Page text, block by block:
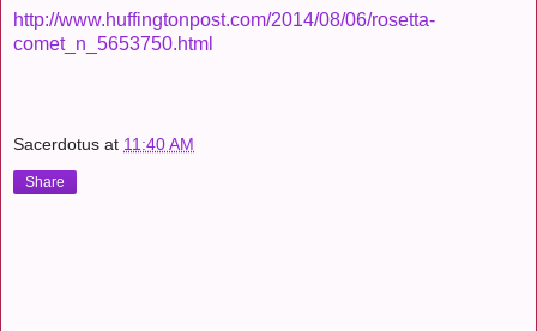
http://www.huffingtonpost.com/2014/08/06/rosetta-
comet_n_5653750.html
Sacerdotus at 11:40 AM
Share